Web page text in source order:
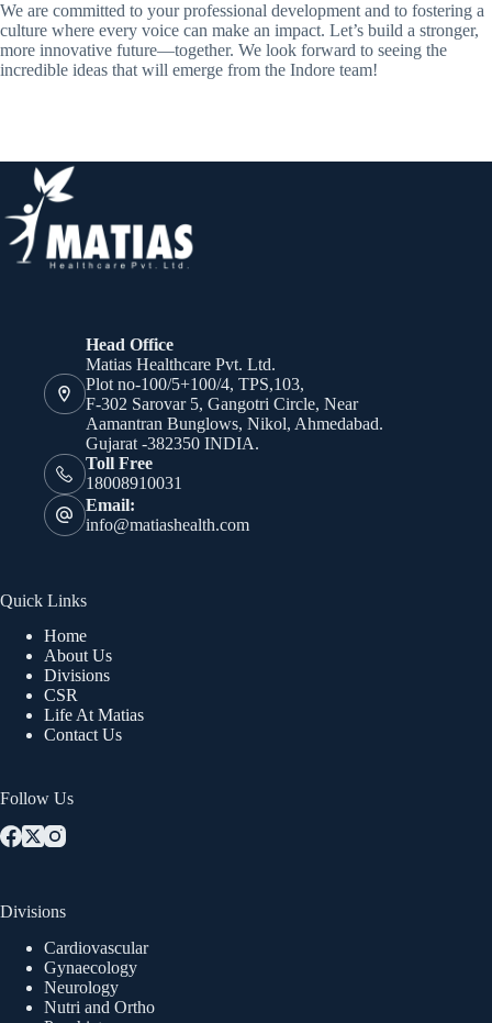
We are committed to your professional development and to fostering a
culture where every voice can make an impact. Let’s build a stronger,
more innovative future—together. We look forward to seeing the
incredible ideas that will emerge from the Indore team!
Head Office
Matias Healthcare Pvt. Ltd.
Plot no-100/5+100/4, TPS,103,
F-302 Sarovar 5, Gangotri Circle, Near
Aamantran Bunglows, Nikol, Ahmedabad.
Gujarat -382350 INDIA.
Toll Free
18008910031
Email:
info@matiashealth.com
Quick Links
Home
About Us
Divisions
CSR
Life At Matias
Contact Us
Follow Us
Divisions
Cardiovascular
Gynaecology
Neurology
Nutri and Ortho